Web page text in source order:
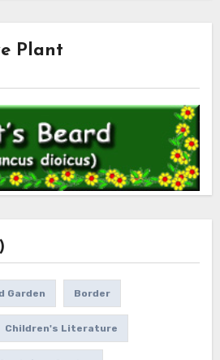
Plant
Garden Border
Children's Literature